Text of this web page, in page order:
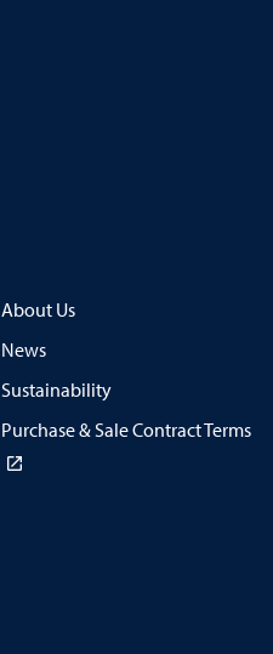
About Us
News
Sustainability
Purchase & Sale Contract Terms